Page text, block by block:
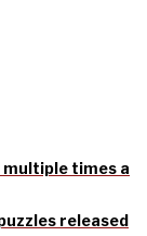
multiple times a
released